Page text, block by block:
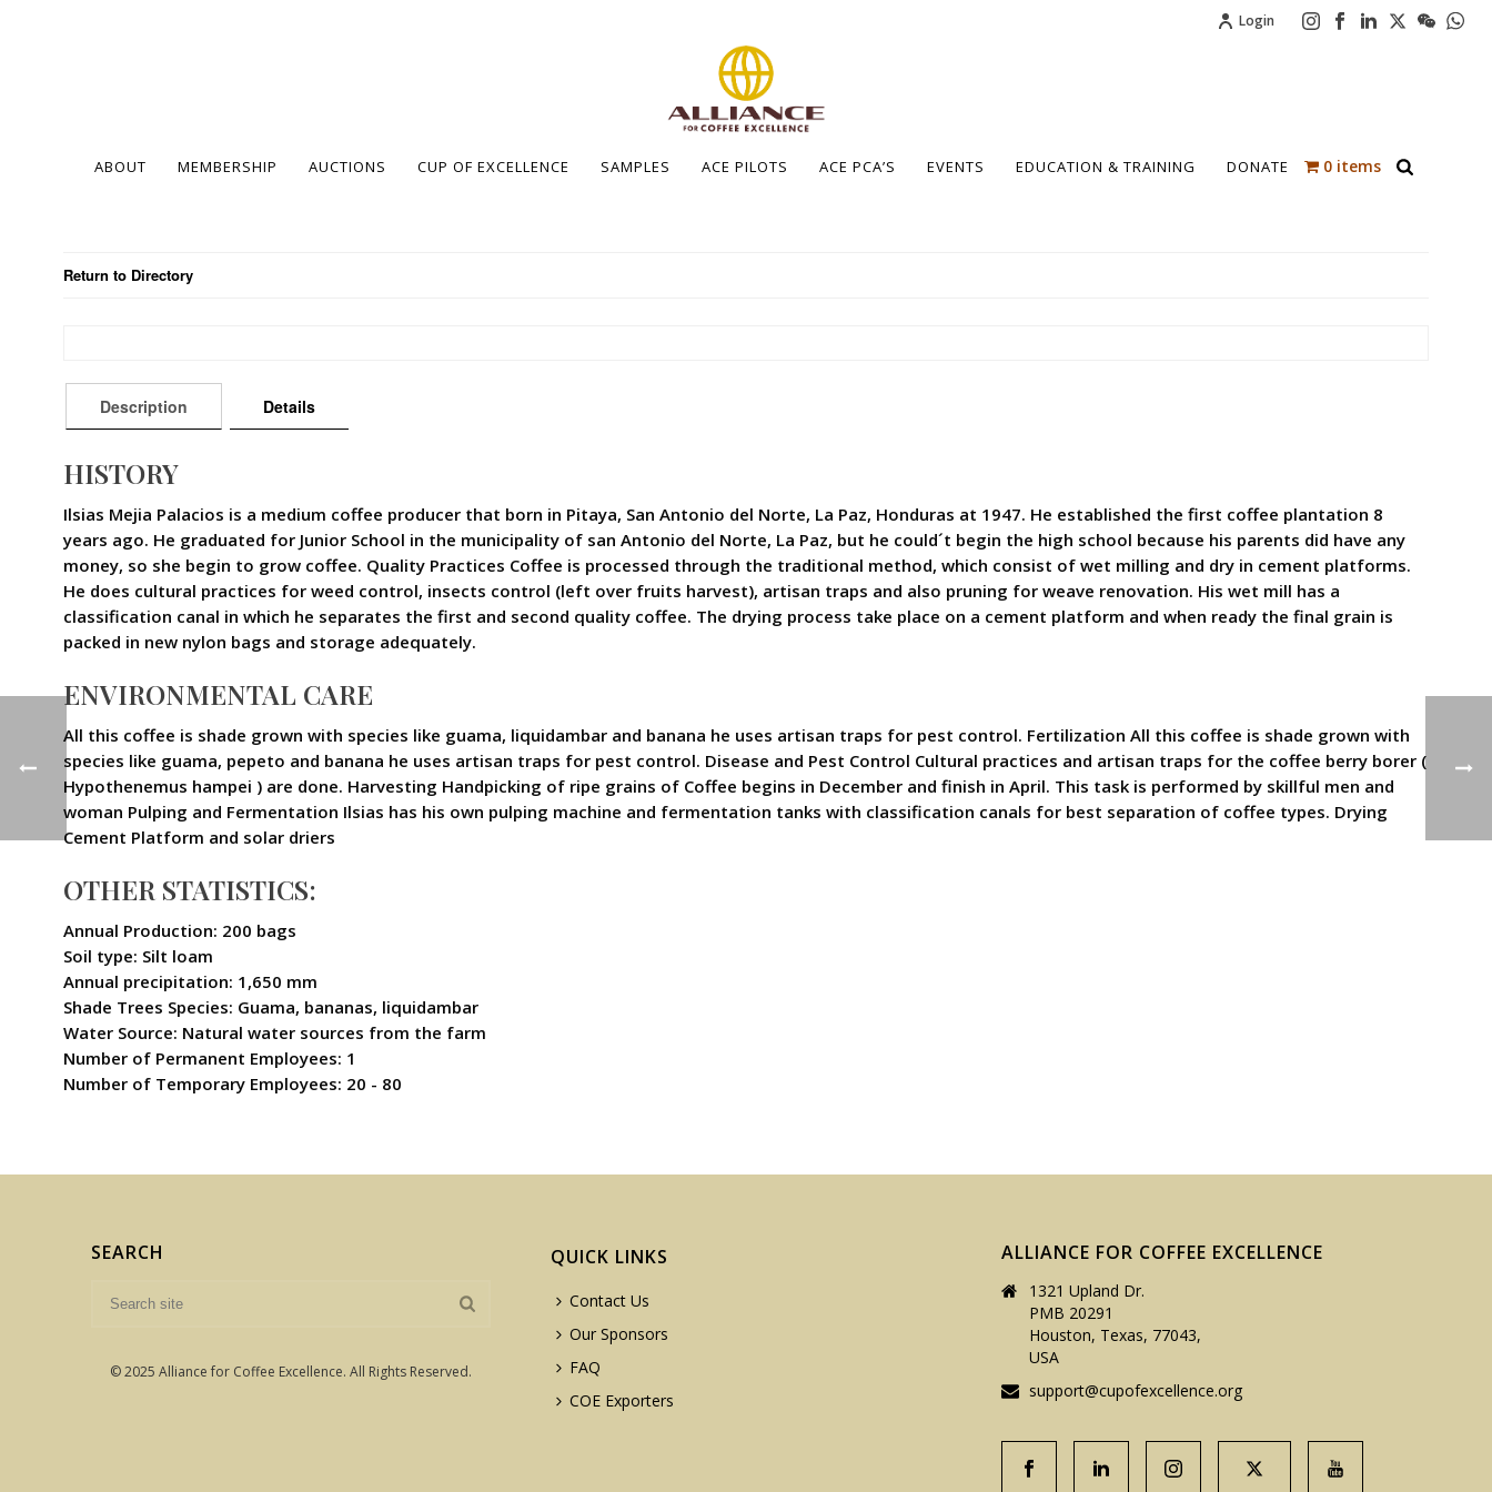
Login
ABOUT MEMBERSHIP AUCTIONS CUP OF EXCELLENCE SAMPLES ACE PILOTS ACE PCA’S EVENTS EDUCATION & TRAINING DONATE 0 items
Return to Directory
Description Details
HISTORY
Ilsias Mejia Palacios is a medium coffee producer that born in Pitaya, San Antonio del Norte, La Paz, Honduras at 1947. He established the first coffee plantation 8
years ago. He graduated for Junior School in the municipality of san Antonio del Norte, La Paz, but he could´t begin the high school because his parents did have any
money, so she begin to grow coffee. Quality Practices Coffee is processed through the traditional method, which consist of wet milling and dry in cement platforms.
He does cultural practices for weed control, insects control (left over fruits harvest), artisan traps and also pruning for weave renovation. His wet mill has a
classification canal in which he separates the first and second quality coffee. The drying process take place on a cement platform and when ready the final grain is
packed in new nylon bags and storage adequately.
ENVIRONMENTAL CARE
All this coffee is shade grown with species like guama, liquidambar and banana he uses artisan traps for pest control. Fertilization All this coffee is shade grown with
species like guama, pepeto and banana he uses artisan traps for pest control. Disease and Pest Control Cultural practices and artisan traps for the coffee berry borer (
Hypothenemus hampei ) are done. Harvesting Handpicking of ripe grains of Coffee begins in December and finish in April. This task is performed by skillful men and
woman Pulping and Fermentation Ilsias has his own pulping machine and fermentation tanks with classification canals for best separation of coffee types. Drying
Cement Platform and solar driers
OTHER STATISTICS:
Annual Production: 200 bags
Soil type: Silt loam
Annual precipitation: 1,650 mm
Shade Trees Species: Guama, bananas, liquidambar
Water Source: Natural water sources from the farm
Number of Permanent Employees: 1
Number of Temporary Employees: 20 - 80
SEARCH
© 2025 Alliance for Coffee Excellence. All Rights Reserved.
QUICK LINKS
Contact Us
Our Sponsors
FAQ
COE Exporters
ALLIANCE FOR COFFEE EXCELLENCE
1321 Upland Dr.
PMB 20291
Houston, Texas, 77043,
USA
support@cupofexcellence.org